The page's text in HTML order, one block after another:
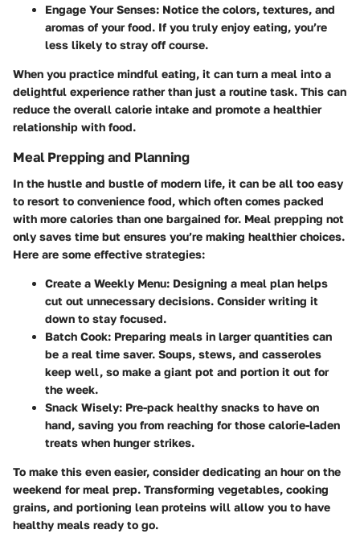
Engage Your Senses: Notice the colors, textures, and
aromas of your food. If you truly enjoy eating, you’re
less likely to stray off course.
When you practice mindful eating, it can turn a meal into a
delightful experience rather than just a routine task. This can
reduce the overall calorie intake and promote a healthier
relationship with food.
Meal Prepping and Planning
In the hustle and bustle of modern life, it can be all too easy
to resort to convenience food, which often comes packed
with more calories than one bargained for. Meal prepping not
only saves time but ensures you’re making healthier choices.
Here are some effective strategies:
Create a Weekly Menu: Designing a meal plan helps
cut out unnecessary decisions. Consider writing it
down to stay focused.
Batch Cook: Preparing meals in larger quantities can
be a real time saver. Soups, stews, and casseroles
keep well, so make a giant pot and portion it out for
the week.
Snack Wisely: Pre-pack healthy snacks to have on
hand, saving you from reaching for those calorie-laden
treats when hunger strikes.
To make this even easier, consider dedicating an hour on the
weekend for meal prep. Transforming vegetables, cooking
grains, and portioning lean proteins will allow you to have
healthy meals ready to go.